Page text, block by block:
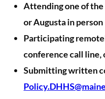
Attending one of
or Augusta in person
Participating
conference call line,
Submitting written